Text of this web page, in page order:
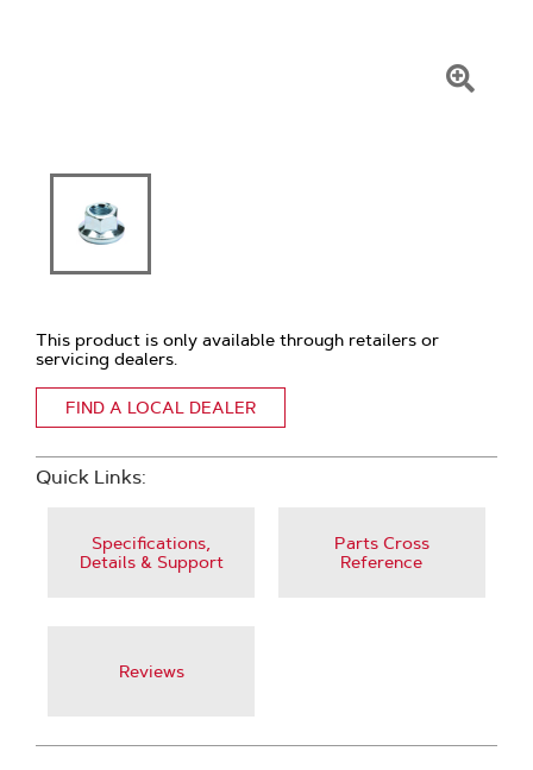
This product is only available through retailers or
servicing dealers.
FIND A LOCAL DEALER
Quick Links:
Specifications,
Details & Support
Parts Cross
Reference
Reviews